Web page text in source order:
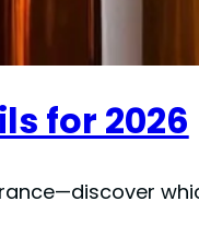
for 2026